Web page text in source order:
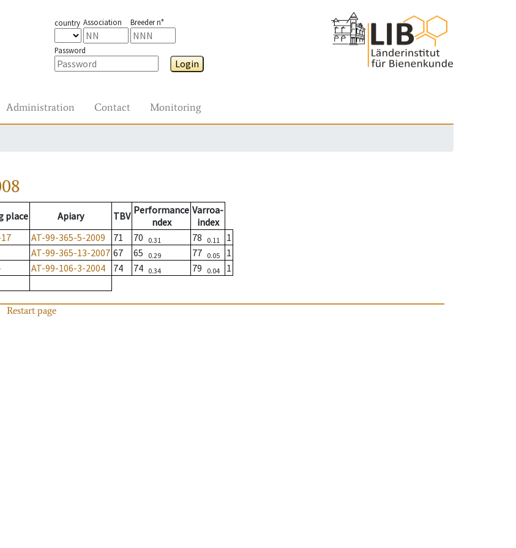
country Association Breeder n°
Password
Login
Administration Contact Monitoring
place Apiary TBV Performance
ndex
Varroa-
index
AT-99-365-5-2009 71 70 0.31 78 0.11
1
AT-99-365-13-2007 67 65 0.29 77 0.05
1
AT-99-106-3-2004 74 74 0.34 79 0.04
1
Restart page